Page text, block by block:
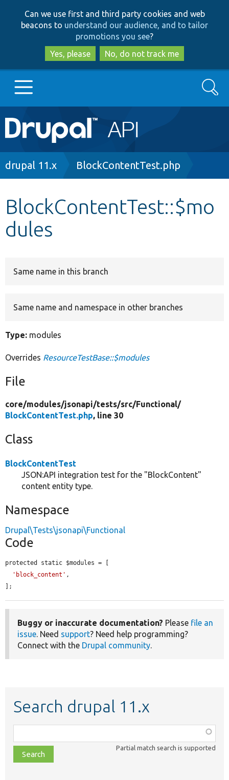
to
main
content
to
search
Can we use first and third party cookies and web
beacons to understand our audience, and to tailor
promotions you see?
Yes, please
No, do not track me
Main
navigation
Go to Drupal.org
Other projects
Search
Breadcrumb
drupal 11.x BlockContentTest.php
BlockContentTest::$mo
dules
Same name in this branch
Same name and namespace in other branches
Type: modules
Overrides ResourceTestBase::$modules
File
core/modules/jsonapi/tests/src/Functional/
BlockContentTest.php, line 30
Class
BlockContentTest
JSON:API integration test for the "BlockContent"
content entity type.
Namespace
Drupal\Tests\jsonapi\Functional
Code
protected static $modules = [
'block_content' ,
];
Buggy or inaccurate documentation? Please file an
issue. Need support? Need help programming?
Connect with the Drupal community.
Search drupal 11.x
class,
file,
topic,
Partial match search is supported